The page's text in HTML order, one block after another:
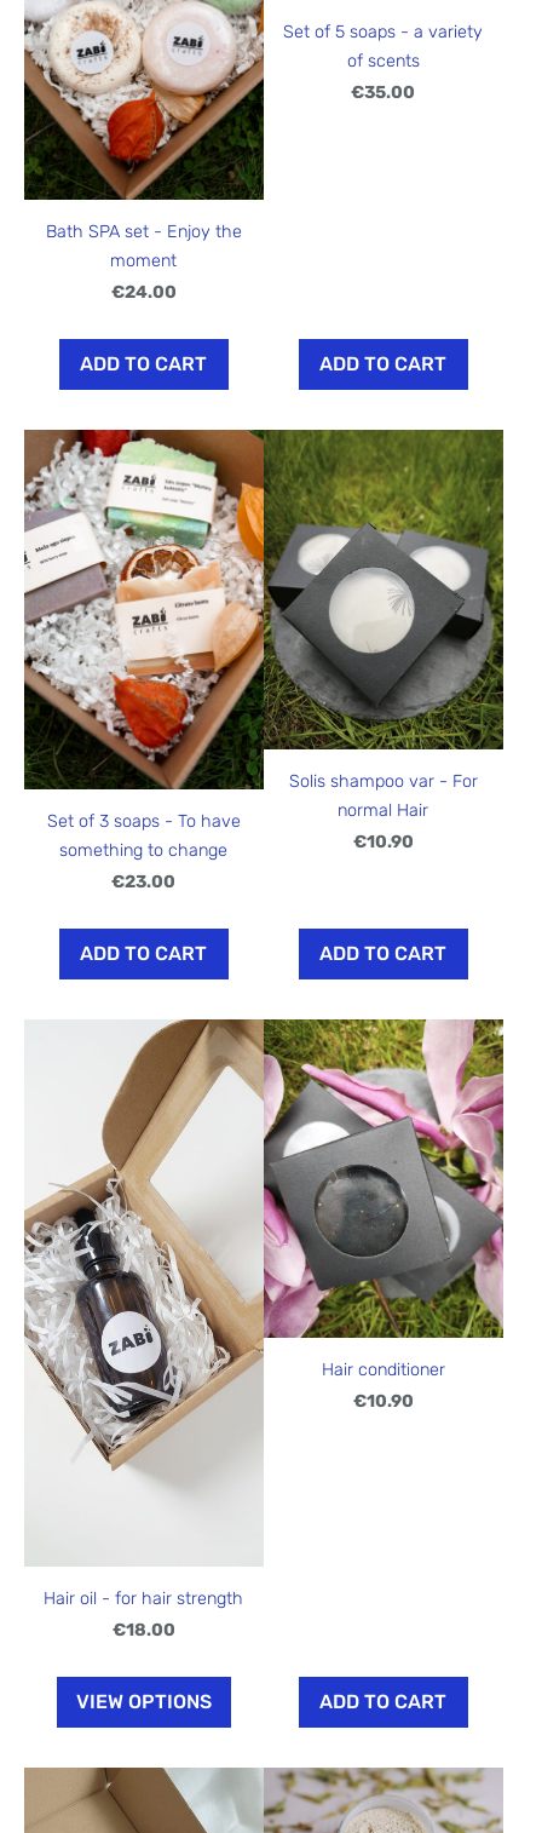
Bath SPA set - Enjoy the
moment
€24.00
ADD TO CART
Set of 5 soaps - a variety
of scents
€35.00
ADD TO CART
Set of 3 soaps - To have
something to change
€23.00
ADD TO CART
Solis shampoo var - For
normal Hair
€10.90
ADD TO CART
Hair oil - for hair strength
€18.00
VIEW OPTIONS
Hair conditioner
€10.90
ADD TO CART